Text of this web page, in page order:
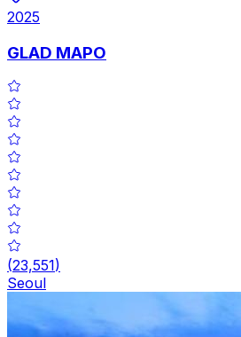
2025
GLAD MAPO
(23,551)
Seoul